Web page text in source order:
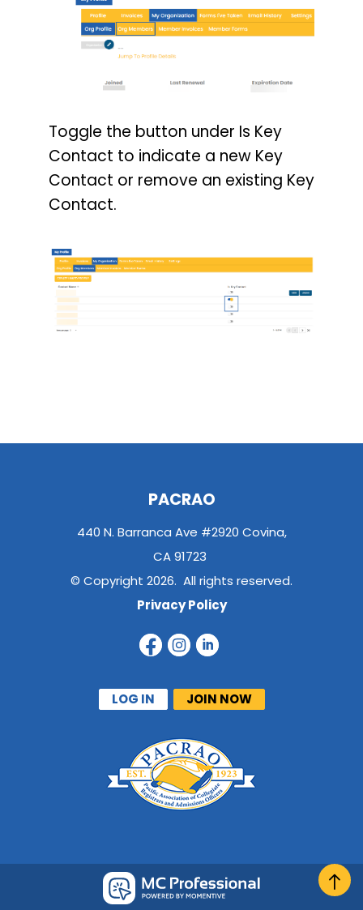
Toggle the button under Is Key
Contact to indicate a new Key
Contact or remove an existing Key
Contact.
PACRAO
440 N. Barranca Ave #2920 Covina,
CA 91723
© Copyright 2026. All rights reserved.
Privacy Policy
LOG IN JOIN NOW